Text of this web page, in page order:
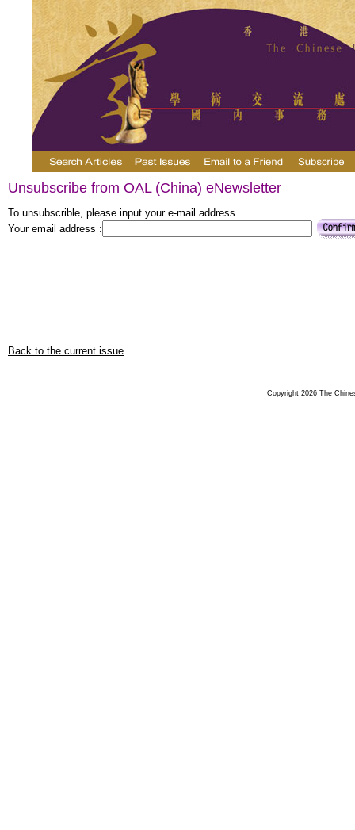
Unsubscribe from OAL (China) eNewsletter
To unsubscrible, please input your e-mail address
Your email address :
Back to the current issue
Copyright 2026 The